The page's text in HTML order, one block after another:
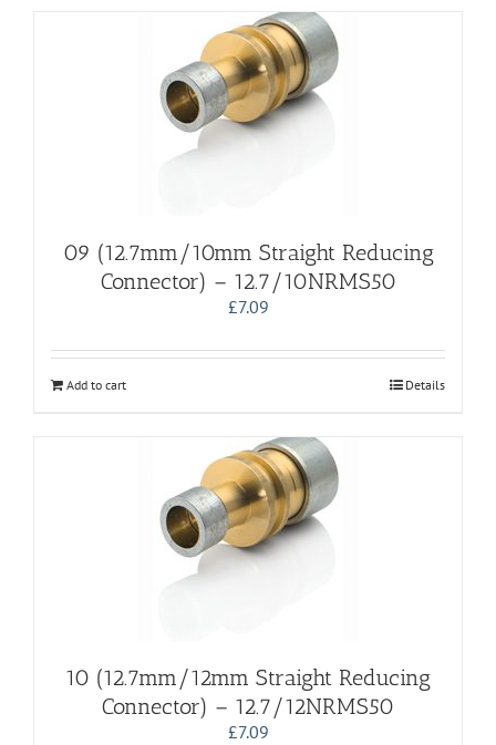
09 (12.7mm/10mm Straight Reducing
Connector) – 12.7/10NRMS50
£7.09
Add to cart Details
10 (12.7mm/12mm Straight Reducing
Connector) – 12.7/12NRMS50
£7.09